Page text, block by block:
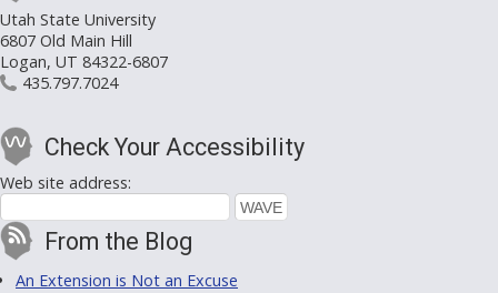
Utah State University
6807 Old Main Hill
Logan, UT 84322-6807
435.797.7024
Check Your Accessibility
Web site address:
From the Blog
An Extension is Not an Excuse